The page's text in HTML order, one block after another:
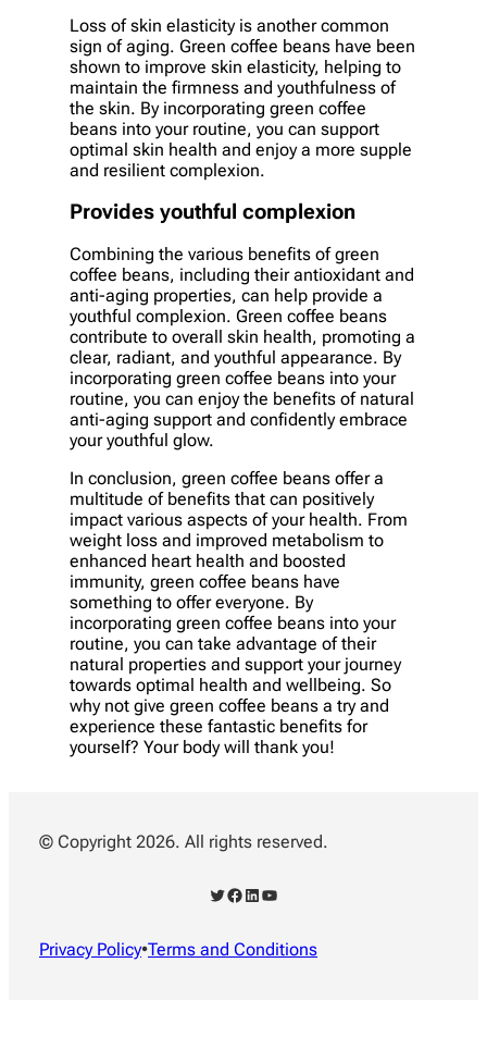
Loss of skin elasticity is another common
sign of aging. Green coffee beans have been
shown to improve skin elasticity, helping to
maintain the firmness and youthfulness of
the skin. By incorporating green coffee
beans into your routine, you can support
optimal skin health and enjoy a more supple
and resilient complexion.
Provides youthful complexion
Combining the various benefits of green
coffee beans, including their antioxidant and
anti-aging properties, can help provide a
youthful complexion. Green coffee beans
contribute to overall skin health, promoting a
clear, radiant, and youthful appearance. By
incorporating green coffee beans into your
routine, you can enjoy the benefits of natural
anti-aging support and confidently embrace
your youthful glow.
In conclusion, green coffee beans offer a
multitude of benefits that can positively
impact various aspects of your health. From
weight loss and improved metabolism to
enhanced heart health and boosted
immunity, green coffee beans have
something to offer everyone. By
incorporating green coffee beans into your
routine, you can take advantage of their
natural properties and support your journey
towards optimal health and wellbeing. So
why not give green coffee beans a try and
experience these fantastic benefits for
yourself? Your body will thank you!
© Copyright 2026. All rights reserved.
Twitter Facebook LinkedIn YouTube
Privacy Policy•Terms and Conditions